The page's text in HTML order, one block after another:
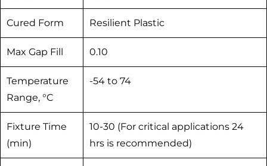
Cured Form Resilient Plastic
Max Gap Fill 0.10
Temperature
Range, °C
-54 to 74
Fixture Time
(min)
10-30 (For critical applications 24
hrs is recommended)